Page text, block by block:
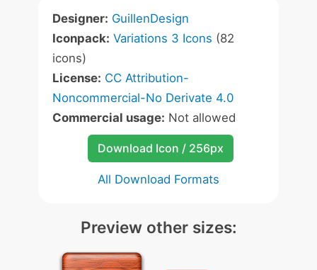
Designer: GuillenDesign
Iconpack: Variations 3 Icons (82
icons)
License: CC Attribution-
Noncommercial-No Derivate 4.0
Commercial usage: Not allowed
Download Icon / 256px
All Download Formats
Preview other sizes: